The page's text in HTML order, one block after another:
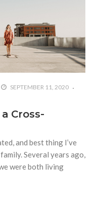
SEPTEMBER 11, 2020
Cross-
and best thing I’ve
Several years ago,
were both living